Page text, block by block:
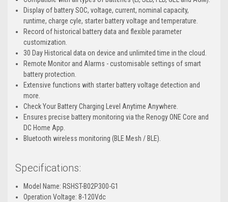
Display of battery SOC, voltage, current, nominal capacity,
runtime, charge cyle, starter battery voltage and temperature.
Record of historical battery data and flexible parameter
customization.
30 Day Historical data on device and unlimited time in the cloud.
Remote Monitor and Alarms - customisable settings of smart
battery protection.
Extensive functions with starter battery voltage detection and
more.
Check Your Battery Charging Level Anytime Anywhere.
Ensures precise battery monitoring via the Renogy ONE Core and
DC Home App.
Bluetooth wireless monitoring (BLE Mesh / BLE).
Specifications:
Model Name: RSHST-B02P300-G1
Operation Voltage: 8-120Vdc